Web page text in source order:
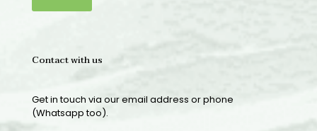
Contact with us
Get in touch via our email address or phone
(Whatsapp too).